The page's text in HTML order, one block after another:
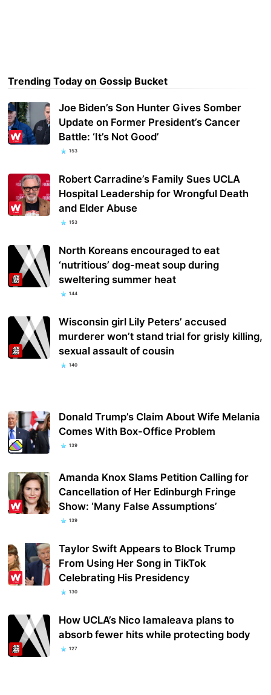
Trending Today on Gossip Bucket
Joe Biden’s Son Hunter Gives Somber
Update on Former President’s Cancer
Battle: ‘It’s Not Good’
153
Robert Carradine’s Family Sues UCLA
Hospital Leadership for Wrongful Death
and Elder Abuse
153
North Koreans encouraged to eat
‘nutritious’ dog-meat soup during
sweltering summer heat
144
Wisconsin girl Lily Peters’ accused
murderer won’t stand trial for grisly killing,
sexual assault of cousin
140
Donald Trump’s Claim About Wife Melania
Comes With Box-Office Problem
139
Amanda Knox Slams Petition Calling for
Cancellation of Her Edinburgh Fringe
Show: ‘Many False Assumptions’
139
Taylor Swift Appears to Block Trump
From Using Her Song in TikTok
Celebrating His Presidency
130
How UCLA’s Nico Iamaleava plans to
absorb fewer hits while protecting body
127